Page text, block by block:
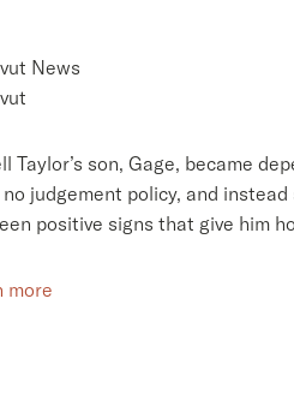
News
Taylor’s son, Gage, became
judgement policy, and
positive signs that give him
more